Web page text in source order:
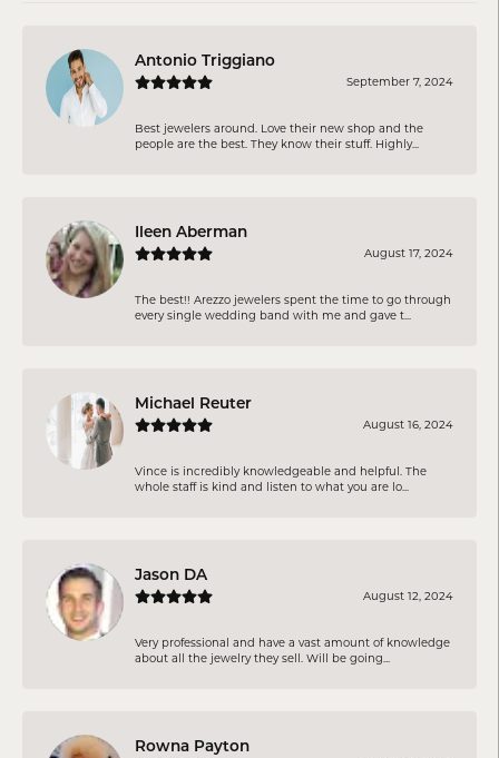
Antonio Triggiano
September 7, 2024
Best jewelers around. Love their new shop and the
people are the best. They know their stuff. Highly...
Ileen Aberman
August 17, 2024
The best!! Arezzo jewelers spent the time to go through
every single wedding band with me and gave t...
Michael Reuter
August 16, 2024
Vince is incredibly knowledgeable and helpful. The
whole staff is kind and listen to what you are lo...
Jason DA
August 12, 2024
Very professional and have a vast amount of knowledge
about all the jewelry they sell. Will be going...
Rowna Payton